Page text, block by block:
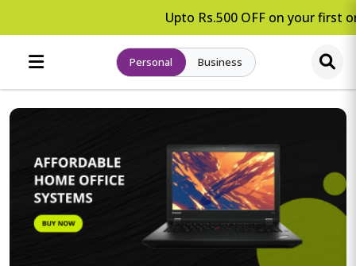
Upto Rs.500 OFF on your first
Personal Business